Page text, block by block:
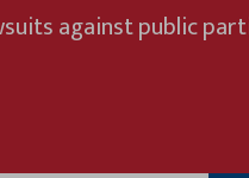
against public